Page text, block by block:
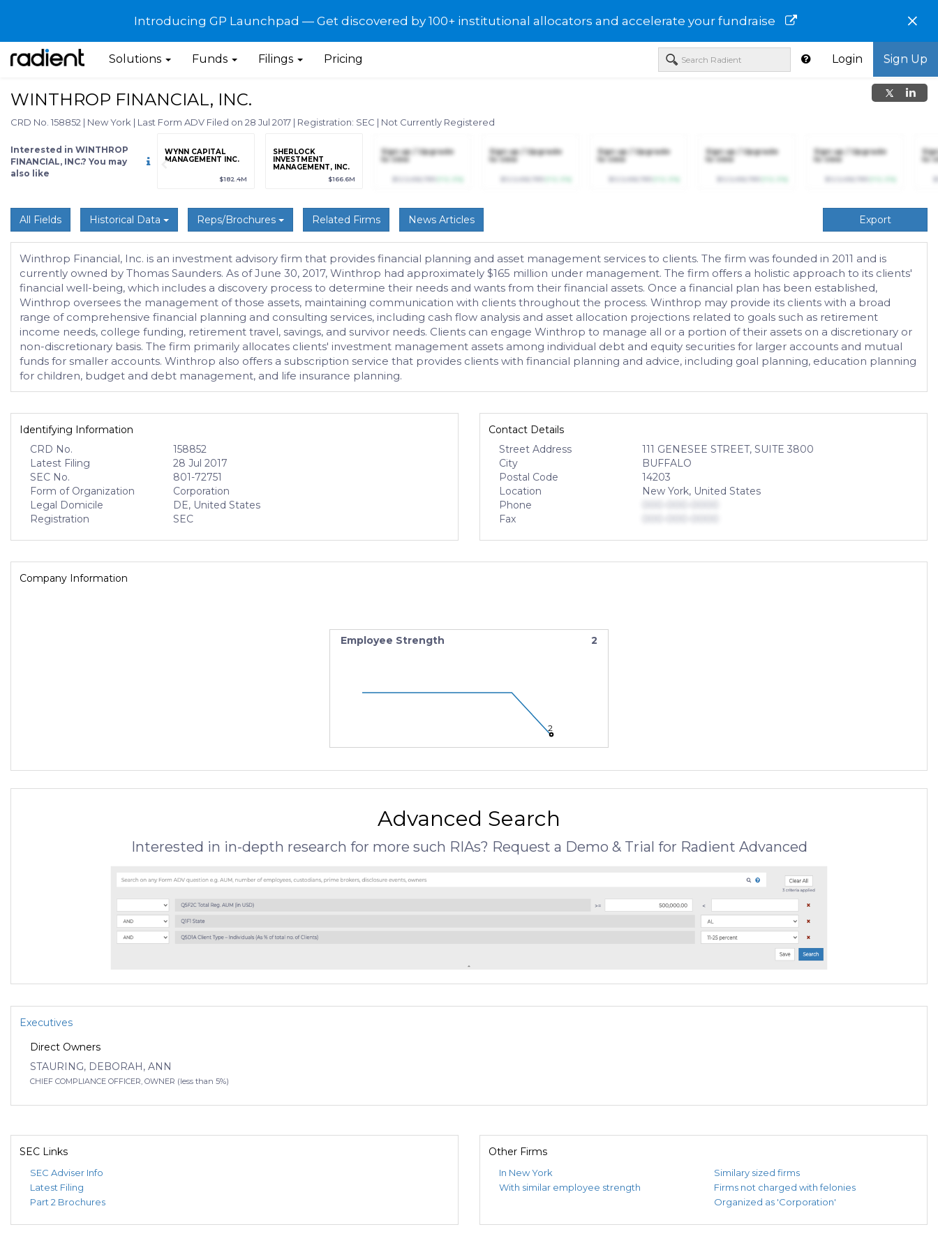
Introducing GP Launchpad — Get discovered by 100+ institutional allocators and accelerate your fundraise ×
Solutions Funds Filings Pricing Login Sign Up
WINTHROP FINANCIAL, INC.
CRD No. 158852 | New York | Last Form ADV Filed on 28 Jul 2017 | Registration: SEC | Not Currently Registered
Interested in WINTHROP
FINANCIAL, INC.? You may
also like
(+12.3%)
Sign up / Upgrade
to view
WYNN CAPITAL
MANAGEMENT INC.
$182.4M
SHERLOCK
INVESTMENT
MANAGEMENT, INC.
$166.6M
Sign up / Upgrade
to view
Sign up / Upgrade
to view
Sign up / Upgrade
to view
Sign up / Upgrade
to view
Sign up / Upgrade
to view
to
All Fields Historical Data Reps/Brochures Related Firms News Articles Export
Winthrop Financial, Inc. is an investment advisory firm that provides financial planning and asset management services to clients. The firm was founded in 2011 and is
currently owned by Thomas Saunders. As of June 30, 2017, Winthrop had approximately $165 million under management. The firm offers a holistic approach to its clients'
financial well-being, which includes a discovery process to determine their needs and wants from their financial assets. Once a financial plan has been established,
Winthrop oversees the management of those assets, maintaining communication with clients throughout the process. Winthrop may provide its clients with a broad
range of comprehensive financial planning and consulting services, including cash flow analysis and asset allocation projections related to goals such as retirement
income needs, college funding, retirement travel, savings, and survivor needs. Clients can engage Winthrop to manage all or a portion of their assets on a discretionary or
non-discretionary basis. The firm primarily allocates clients' investment management assets among individual debt and equity securities for larger accounts and mutual
funds for smaller accounts. Winthrop also offers a subscription service that provides clients with financial planning and advice, including goal planning, education planning
for children, budget and debt management, and life insurance planning.
Identifying Information
CRD No.
158852
Latest Filing
28 Jul 2017
SEC No.
801-72751
Form of Organization
Corporation
Legal Domicile
DE, United States
Registration
SEC
Contact Details
Street Address
111 GENESEE STREET, SUITE 3800
City
BUFFALO
Postal Code
14203
Location
New York, United States
Phone
Fax
Company Information
Employee Strength 2
2
Advanced Search
Interested in in-depth research for more such RIAs? Request a Demo & Trial for Radient Advanced
Executives
Direct Owners
STAURING, DEBORAH, ANN
CHIEF COMPLIANCE OFFICER, OWNER (less than 5%)
SEC Links
SEC Adviser Info
Latest Filing
Part 2 Brochures
Other Firms
In New York
With similar employee strength
Similary sized firms
Firms not charged with felonies
Organized as 'Corporation'